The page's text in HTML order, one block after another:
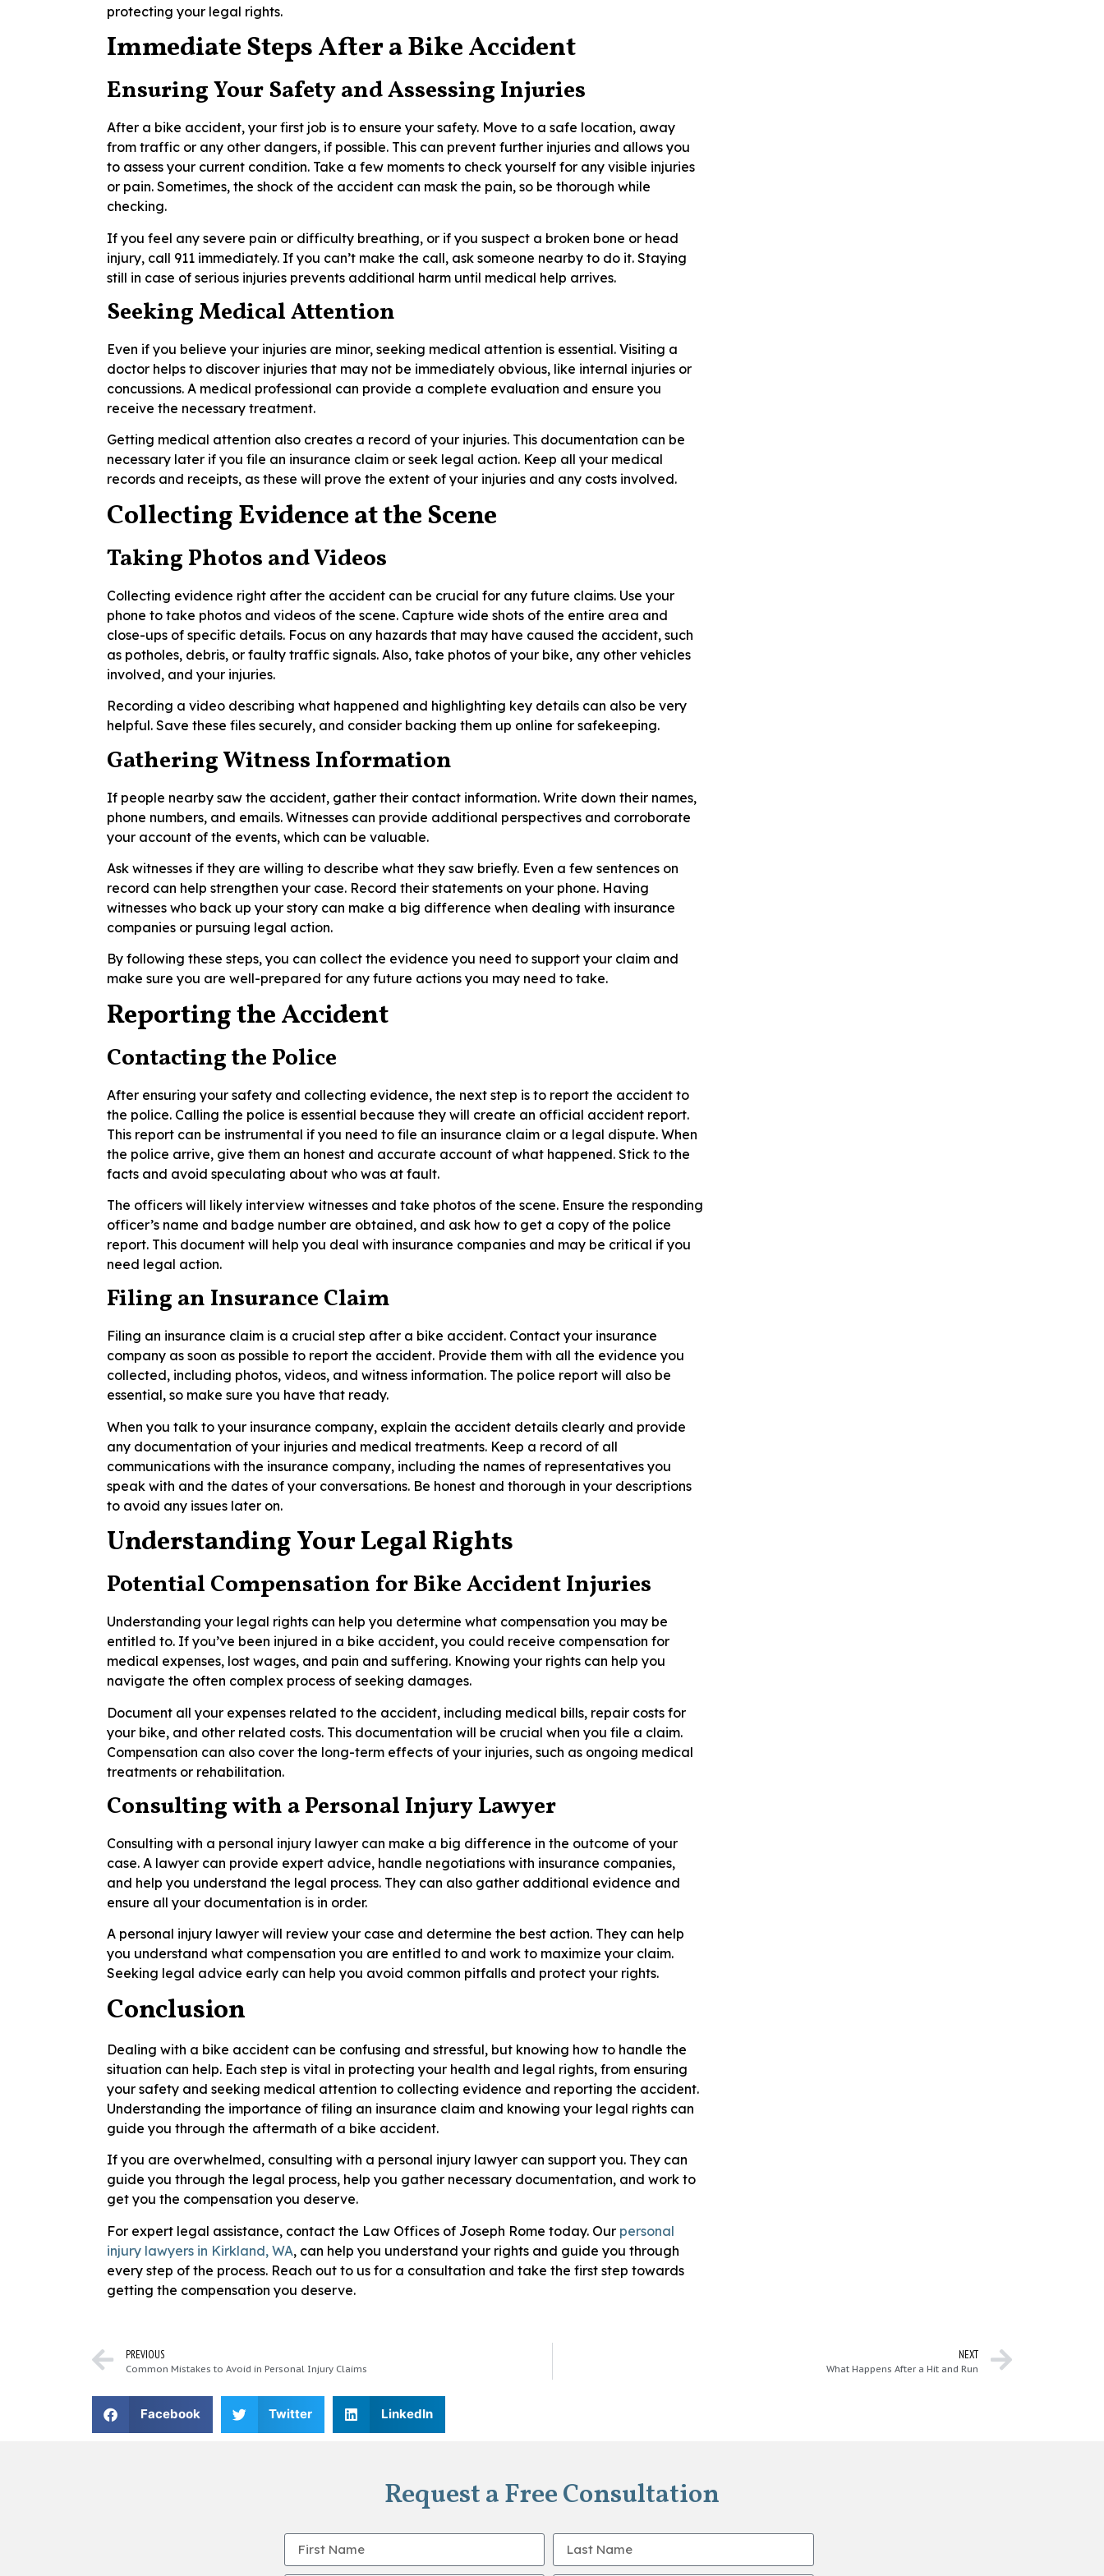
protecting your legal rights.
Immediate Steps After a Bike Accident
Ensuring Your Safety and Assessing Injuries
After a bike accident, your first job is to ensure your safety. Move to a safe location, away
from traffic or any other dangers, if possible. This can prevent further injuries and allows you
to assess your current condition. Take a few moments to check yourself for any visible injuries
or pain. Sometimes, the shock of the accident can mask the pain, so be thorough while
checking.
If you feel any severe pain or difficulty breathing, or if you suspect a broken bone or head
injury, call 911 immediately. If you can’t make the call, ask someone nearby to do it. Staying
still in case of serious injuries prevents additional harm until medical help arrives.
Seeking Medical Attention
Even if you believe your injuries are minor, seeking medical attention is essential. Visiting a
doctor helps to discover injuries that may not be immediately obvious, like internal injuries or
concussions. A medical professional can provide a complete evaluation and ensure you
receive the necessary treatment.
Getting medical attention also creates a record of your injuries. This documentation can be
necessary later if you file an insurance claim or seek legal action. Keep all your medical
records and receipts, as these will prove the extent of your injuries and any costs involved.
Collecting Evidence at the Scene
Taking Photos and Videos
Collecting evidence right after the accident can be crucial for any future claims. Use your
phone to take photos and videos of the scene. Capture wide shots of the entire area and
close-ups of specific details. Focus on any hazards that may have caused the accident, such
as potholes, debris, or faulty traffic signals. Also, take photos of your bike, any other vehicles
involved, and your injuries.
Recording a video describing what happened and highlighting key details can also be very
helpful. Save these files securely, and consider backing them up online for safekeeping.
Gathering Witness Information
If people nearby saw the accident, gather their contact information. Write down their names,
phone numbers, and emails. Witnesses can provide additional perspectives and corroborate
your account of the events, which can be valuable.
Ask witnesses if they are willing to describe what they saw briefly. Even a few sentences on
record can help strengthen your case. Record their statements on your phone. Having
witnesses who back up your story can make a big difference when dealing with insurance
companies or pursuing legal action.
By following these steps, you can collect the evidence you need to support your claim and
make sure you are well-prepared for any future actions you may need to take.
Reporting the Accident
Contacting the Police
After ensuring your safety and collecting evidence, the next step is to report the accident to
the police. Calling the police is essential because they will create an official accident report.
This report can be instrumental if you need to file an insurance claim or a legal dispute. When
the police arrive, give them an honest and accurate account of what happened. Stick to the
facts and avoid speculating about who was at fault.
The officers will likely interview witnesses and take photos of the scene. Ensure the responding
officer’s name and badge number are obtained, and ask how to get a copy of the police
report. This document will help you deal with insurance companies and may be critical if you
need legal action.
Filing an Insurance Claim
Filing an insurance claim is a crucial step after a bike accident. Contact your insurance
company as soon as possible to report the accident. Provide them with all the evidence you
collected, including photos, videos, and witness information. The police report will also be
essential, so make sure you have that ready.
When you talk to your insurance company, explain the accident details clearly and provide
any documentation of your injuries and medical treatments. Keep a record of all
communications with the insurance company, including the names of representatives you
speak with and the dates of your conversations. Be honest and thorough in your descriptions
to avoid any issues later on.
Understanding Your Legal Rights
Potential Compensation for Bike Accident Injuries
Understanding your legal rights can help you determine what compensation you may be
entitled to. If you’ve been injured in a bike accident, you could receive compensation for
medical expenses, lost wages, and pain and suffering. Knowing your rights can help you
navigate the often complex process of seeking damages.
Document all your expenses related to the accident, including medical bills, repair costs for
your bike, and other related costs. This documentation will be crucial when you file a claim.
Compensation can also cover the long-term effects of your injuries, such as ongoing medical
treatments or rehabilitation.
Consulting with a Personal Injury Lawyer
Consulting with a personal injury lawyer can make a big difference in the outcome of your
case. A lawyer can provide expert advice, handle negotiations with insurance companies,
and help you understand the legal process. They can also gather additional evidence and
ensure all your documentation is in order.
A personal injury lawyer will review your case and determine the best action. They can help
you understand what compensation you are entitled to and work to maximize your claim.
Seeking legal advice early can help you avoid common pitfalls and protect your rights.
Conclusion
Dealing with a bike accident can be confusing and stressful, but knowing how to handle the
situation can help. Each step is vital in protecting your health and legal rights, from ensuring
your safety and seeking medical attention to collecting evidence and reporting the accident.
Understanding the importance of filing an insurance claim and knowing your legal rights can
guide you through the aftermath of a bike accident.
If you are overwhelmed, consulting with a personal injury lawyer can support you. They can
guide you through the legal process, help you gather necessary documentation, and work to
get you the compensation you deserve.
For expert legal assistance, contact the Law Offices of Joseph Rome today. Our personal
injury lawyers in Kirkland, WA, can help you understand your rights and guide you through
every step of the process. Reach out to us for a consultation and take the first step towards
getting the compensation you deserve.
PREVIOUS
Common Mistakes to Avoid in Personal Injury Claims
NEXT
What Happens After a Hit and Run
Facebook Twitter LinkedIn
Request a Free Consultation